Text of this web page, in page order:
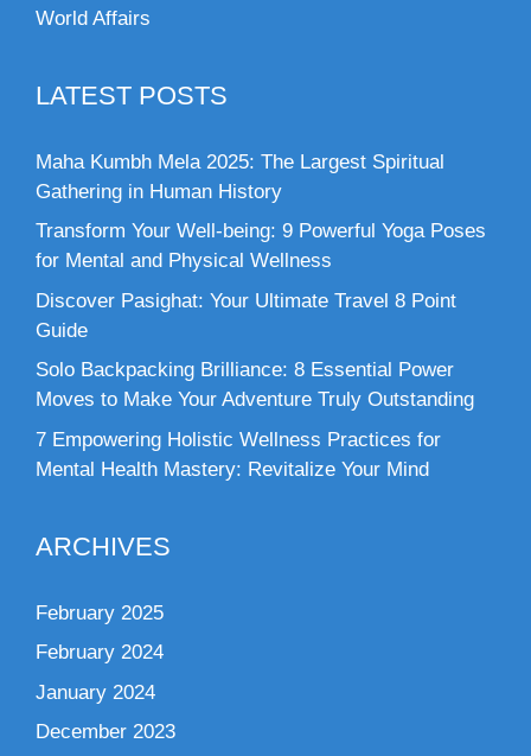
World Affairs
LATEST POSTS
Maha Kumbh Mela 2025: The Largest Spiritual
Gathering in Human History
Transform Your Well-being: 9 Powerful Yoga Poses
for Mental and Physical Wellness
Discover Pasighat: Your Ultimate Travel 8 Point
Guide
Solo Backpacking Brilliance: 8 Essential Power
Moves to Make Your Adventure Truly Outstanding
7 Empowering Holistic Wellness Practices for
Mental Health Mastery: Revitalize Your Mind
ARCHIVES
February 2025
February 2024
January 2024
December 2023